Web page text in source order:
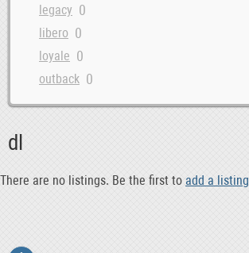
legacy 0
libero 0
loyale 0
outback 0
ribeca 0
dl
There are no listings. Be the first to add a listing